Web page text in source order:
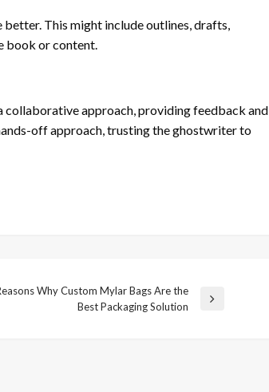
This might include outlines, drafts,
book or content.
collaborative approach, providing feedback and
off approach, trusting the ghostwriter to
Why Custom Mylar Bags Are the
Best Packaging Solution